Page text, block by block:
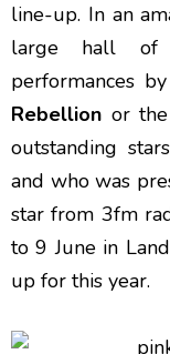
line-up. In an
large hall of
performances
Rebellion or
outstanding
and who was
star from 3fm
to 9 June in
up for this year.